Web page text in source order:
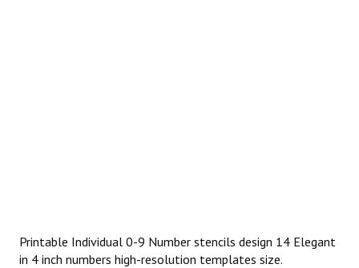
Printable Individual 0-9 Number stencils design 14 Elegant
in 4 inch numbers high-resolution templates size.